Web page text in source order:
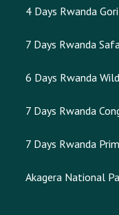
4 Days Rwanda
7 Days Rwanda
6 Days Rwanda
7 Days Rwanda
7 Days Rwanda
Akagera National